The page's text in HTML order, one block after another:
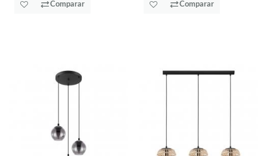
Comparar Comparar